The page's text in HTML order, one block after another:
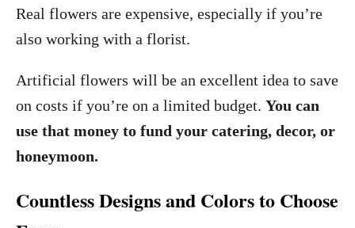
Real flowers are expensive, especially if you’re
also working with a florist.
Artificial flowers will be an excellent idea to save
on costs if you’re on a limited budget. You can
use that money to fund your catering, decor, or
honeymoon.
Countless Designs and Colors to Choose